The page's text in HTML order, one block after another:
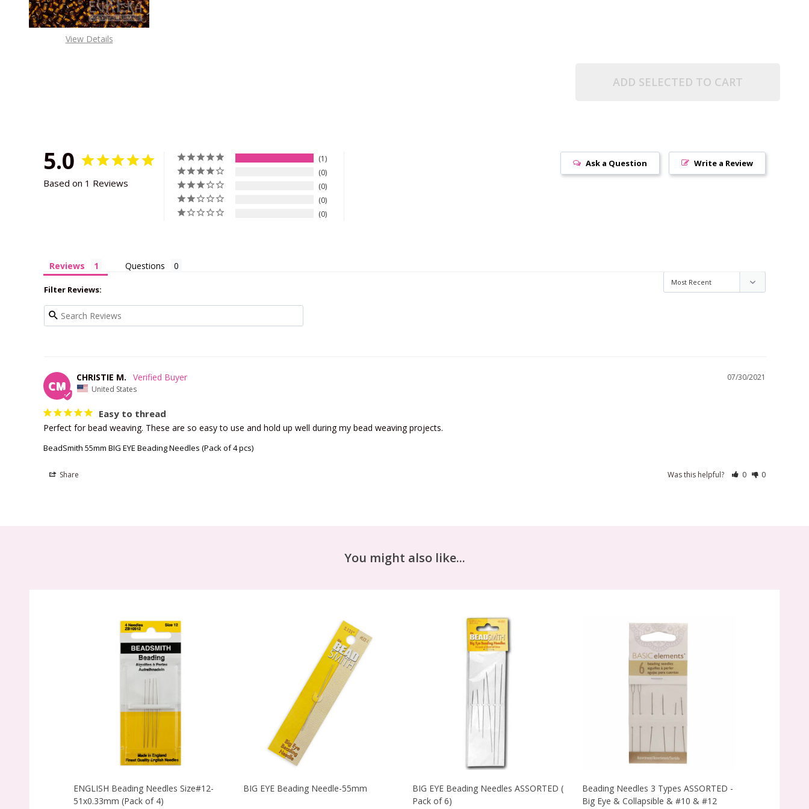
View Details
ADD SELECTED TO CART
5.0
Based on 1 Reviews
1
0
0
0
0
Write a Review
Ask a Question
Reviews Questions
Filter Reviews:
CM
07/30/2021
CHRISTIE M.
United States
Easy to thread
Perfect for bead weaving. These are so easy to use and hold up well during my bead weaving projects.
BeadSmith 55mm BIG EYE Beading Needles (Pack of 4 pcs)
Share Was this helpful? 0 0
You might also like...
ENGLISH Beading Needles Size#12-
51x0.33mm (Pack of 4)
BIG EYE Beading Needle-55mm
BIG EYE Beading Needles ASSORTED (
Pack of 6)
Beading Needles 3 Types ASSORTED -
Big Eye & Collapsible & #10 & #12